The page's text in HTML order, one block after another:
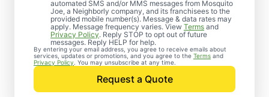
automated SMS and/or MMS messages from Mosquito
Joe, a Neighborly company, and its franchisees to the
provided mobile number(s). Message & data rates may
apply. Message frequency varies. View Terms and
Privacy Policy. Reply STOP to opt out of future
messages. Reply HELP for help.
By entering your email address, you agree to receive emails about
services, updates or promotions, and you agree to the Terms and
Privacy Policy . You may unsubscribe at any time.
Request a Quote
Professional Pest
Control Services in
Spring Branch, Texas
Reach out to Mosquito Joe today for a no-